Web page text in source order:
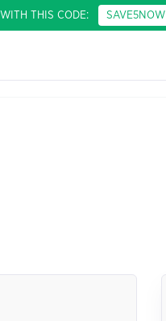
WITH THIS CODE: SAVE5NOW